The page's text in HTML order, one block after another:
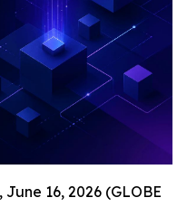
16, 2026 (GLOBE